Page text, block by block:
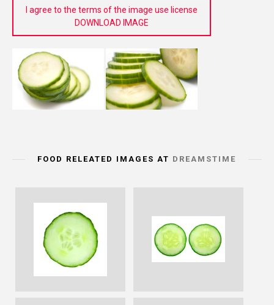
I agree to the terms of the image use license
DOWNLOAD IMAGE
FOOD RELEATED IMAGES AT DREAMSTIME